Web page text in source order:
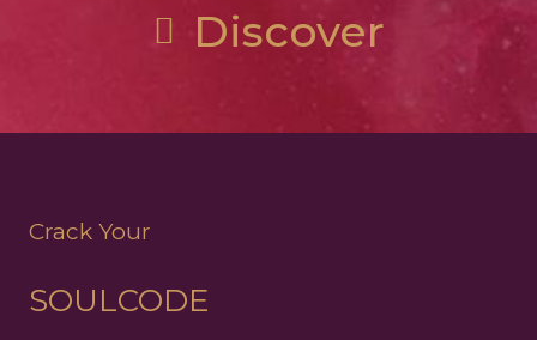
Discover
Crack Your
SOULCODE